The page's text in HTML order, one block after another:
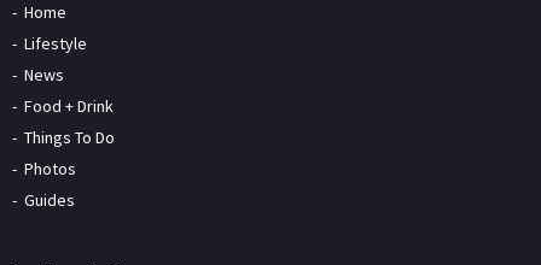
Home
Lifestyle
News
Food + Drink
Things To Do
Photos
Guides